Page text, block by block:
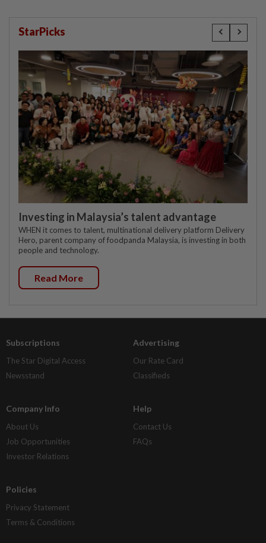
StarPicks
Investing in Malaysia’s talent advantage
WHEN it comes to talent, multinational delivery platform Delivery
Hero, parent company of foodpanda Malaysia, is investing in both
people and technology.
Read More
Subscriptions
The Star Digital Access
Newsstand
Advertising
Our Rate Card
Classifieds
Company Info
About Us
Job Opportunities
Investor Relations
Help
Contact Us
FAQs
Policies
Privacy Statement
Terms & Conditions